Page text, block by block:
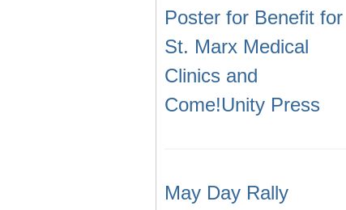
Poster for Benefit for
St. Marx Medical
Clinics and
Come!Unity Press
May Day Rally